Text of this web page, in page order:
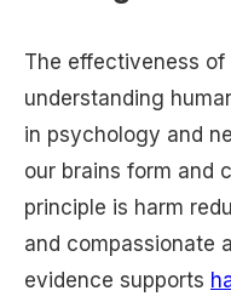
The effectiveness
understanding
in psychology and
our brains form and
principle is harm
and compassionate
evidence supports